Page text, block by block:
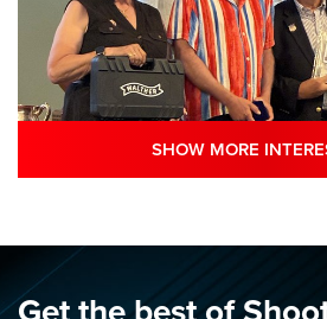
NRA Shooting Sports
NRA
SHOW MORE